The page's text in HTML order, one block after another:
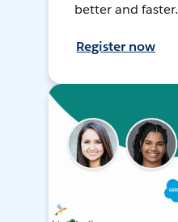
better and faster.
Register now